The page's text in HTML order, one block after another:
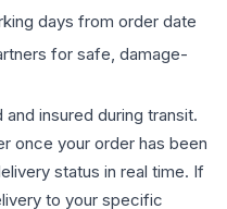
days from order date
for safe, damage-
insured during transit.
once your order has been
status in real time. If
to your specific